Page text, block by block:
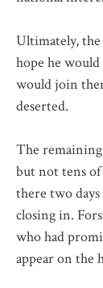
Ultimately,
hope he
would join
deserted.
The remaining
but not tens
there two
closing in.
who had
appear on the